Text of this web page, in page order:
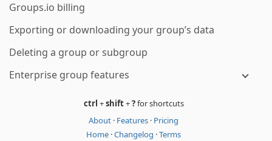
Groups.io billing
Exporting or downloading your group’s data
Deleting a group or subgroup
Enterprise group features
ctrl +shift+?for shortcuts
About · Features · Pricing
Home ·Changelog ·Terms